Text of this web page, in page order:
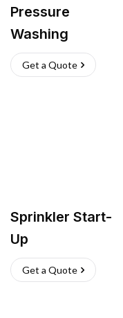
Pressure
Washing
Get a Quote
Sprinkler Start-
Up
Get a Quote